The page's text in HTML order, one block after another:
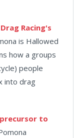
Racing's
is Hallowed
how a groups
people
into drag
to